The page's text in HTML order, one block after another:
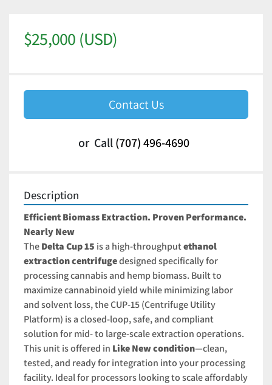
$25,000 (USD)
Contact Us
or Call (707) 496-4690
Description
Efficient Biomass Extraction. Proven Performance.
Nearly New
The Delta Cup 15 is a high-throughput ethanol
extraction centrifuge designed specifically for
processing cannabis and hemp biomass. Built to
maximize cannabinoid yield while minimizing labor
and solvent loss, the CUP-15 (Centrifuge Utility
Platform) is a closed-loop, safe, and compliant
solution for mid- to large-scale extraction operations.
This unit is offered in Like New condition—clean,
tested, and ready for integration into your processing
facility. Ideal for processors looking to scale affordably